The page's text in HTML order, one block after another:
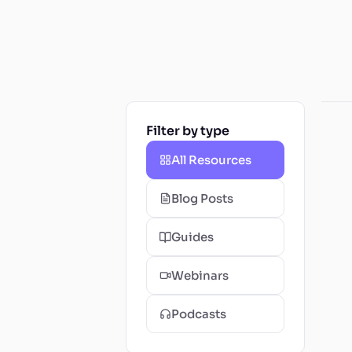
Filter by type
All Resources
Blog Posts
Guides
Webinars
Podcasts